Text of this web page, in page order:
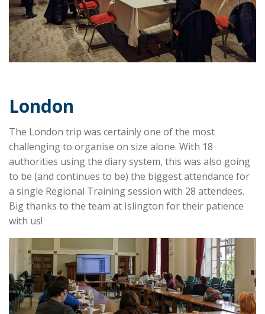
London
The London trip was certainly one of the most
challenging to organise on size alone. With 18
authorities using the diary system, this was also going
to be (and continues to be) the biggest attendance for
a single Regional Training session with 28 attendees.
Big thanks to the team at Islington for their patience
with us!